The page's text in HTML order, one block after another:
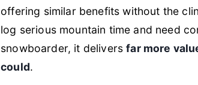
offering similar benefits without the
log serious mountain time and need
snowboarder, it deliversfar more
could.